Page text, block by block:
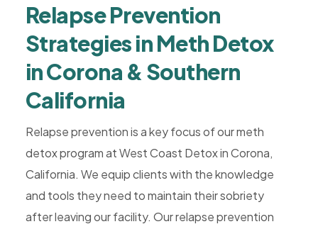
Relapse Prevention
Strategies in Meth Detox
in Corona & Southern
California
Relapse prevention is a key focus of our meth
detox program at West Coast Detox in Corona,
California. We equip clients with the knowledge
and tools they need to maintain their sobriety
after leaving our facility. Our relapse prevention